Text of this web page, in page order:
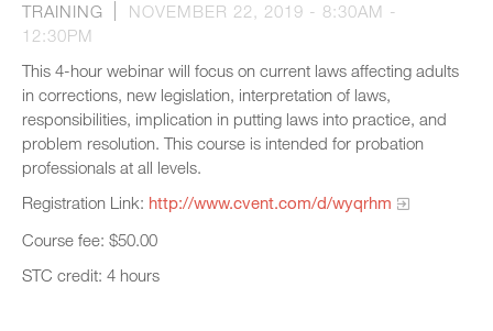
TRAINING NOVEMBER 22, 2019 - 8:30AM -
12:30PM
This 4-hour webinar will focus on current laws affecting adults
in corrections, new legislation, interpretation of laws,
responsibilities, implication in putting laws into practice, and
problem resolution. This course is intended for probation
professionals at all levels.
Registration Link: http://www.cvent.com/d/wyqrhm
Course fee: $50.00
STC credit: 4 hours